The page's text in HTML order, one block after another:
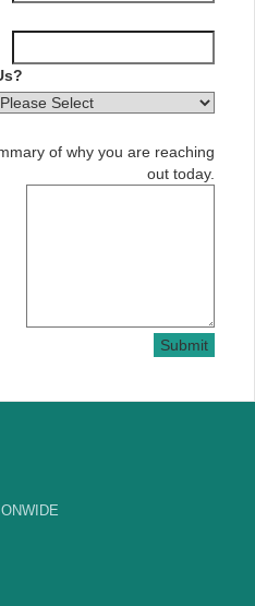
of why you are reaching
out today.
Submit